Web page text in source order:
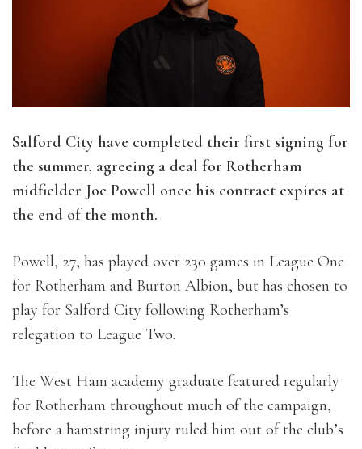
Salford City have completed their first signing for
the summer, agreeing a deal for Rotherham
midfielder Joe Powell once his contract expires at
the end of the month.
Powell, 27, has played over 230 games in League One
for Rotherham and Burton Albion, but has chosen to
play for Salford City following Rotherham’s
relegation to League Two.
The West Ham academy graduate featured regularly
for Rotherham throughout much of the campaign,
before a hamstring injury ruled him out of the club’s